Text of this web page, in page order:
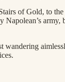
of Gold, to